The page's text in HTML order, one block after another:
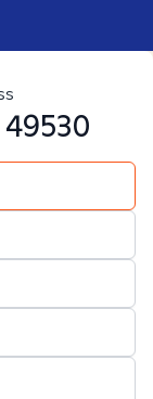
49530